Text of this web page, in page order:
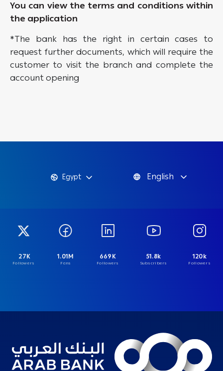
You can view the terms and conditions within
the application
*The bank has the right in certain cases to
request further documents, which will require the
customer to visit the branch and complete the
account opening
Egypt English
27K
Followers
1.01M
Fans
669K
Followers
51.8k
Subscribers
120k
Followers